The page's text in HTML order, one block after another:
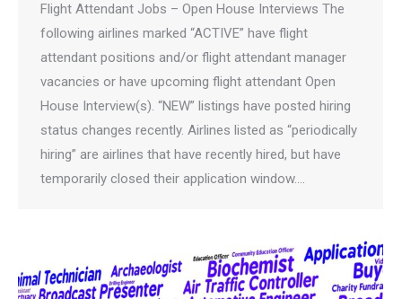
Flight Attendant Jobs – Open House Interviews The
following airlines marked “ACTIVE” have flight
attendant positions and/or flight attendant manager
vacancies or have upcoming flight attendant Open
House Interview(s). “NEW” listings have posted hiring
status changes recently. Airlines listed as “periodically
hiring” are airlines that have recently hired, but have
temporarily closed their application window.…